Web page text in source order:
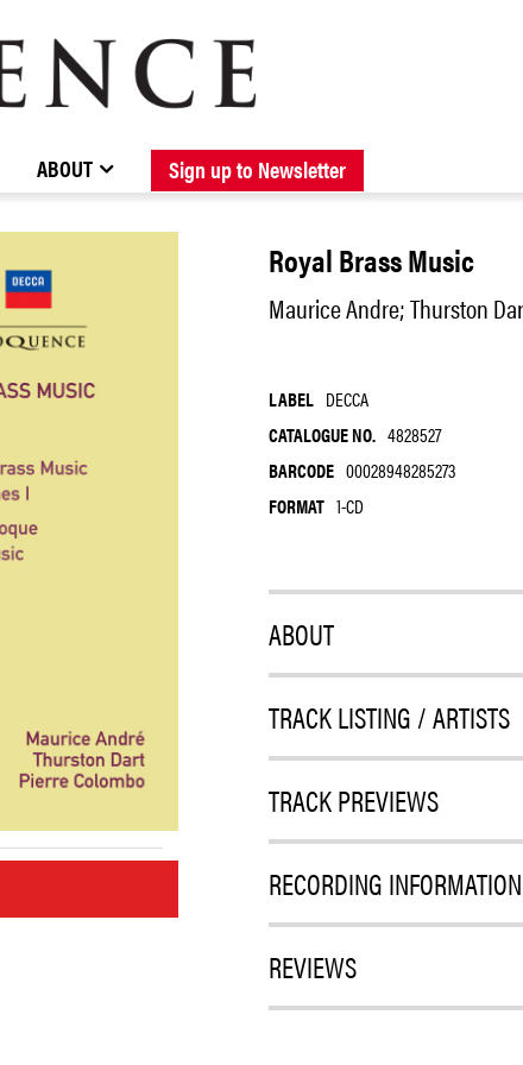
BROWSE CATALOGUE NEW RELEASES FORTHCOMING RELEASES
STOCKISTS / CONTACT ABOUT ELOQUENCE
ABOUT Sign up to Newsletter
Royal Brass Music
Maurice Andre; Thurston
LABEL DECCA
CATALOGUE NO. 4828527
BARCODE 00028948285273
FORMAT 1-CD
ABOUT
TRACK LISTING / ARTISTS
TRACK PREVIEWS
RECORDING INFORMATION
REVIEWS